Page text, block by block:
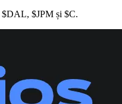
$DAL, $JPM și $C.